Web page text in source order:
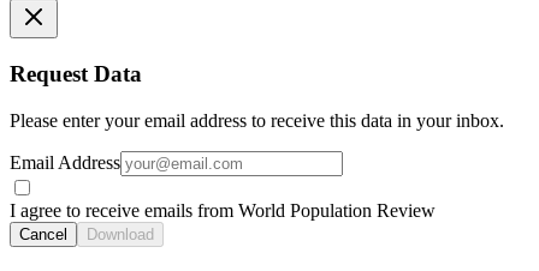
Request Data
Please enter your email address to receive this data in your inbox.
Email Address
I agree to receive emails from World Population Review
Cancel Download